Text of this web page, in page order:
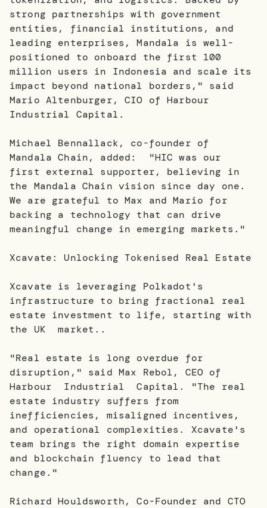
strong partnerships with government
entities, financial institutions, and
leading enterprises, Mandala is well-
positioned to onboard the first 100
million users in Indonesia and scale its
impact beyond national borders," said
Mario Altenburger, CIO of Harbour
Industrial Capital.
Michael Bennallack, co-founder of
Mandala Chain, added: "HIC was our
first external supporter, believing in
the Mandala Chain vision since day one.
We are grateful to Max and Mario for
backing a technology that can drive
meaningful change in emerging markets."
Xcavate: Unlocking Tokenised Real Estate
Xcavate is leveraging Polkadot's
infrastructure to bring fractional real
estate investment to life, starting with
the UK market..
"Real estate is long overdue for
disruption," said Max Rebol, CEO of
Harbour Industrial Capital. "The real
estate industry suffers from
inefficiencies, misaligned incentives,
and operational complexities. Xcavate's
team brings the right domain expertise
and blockchain fluency to lead that
change."
Richard Houldsworth, Co-Founder and CTO